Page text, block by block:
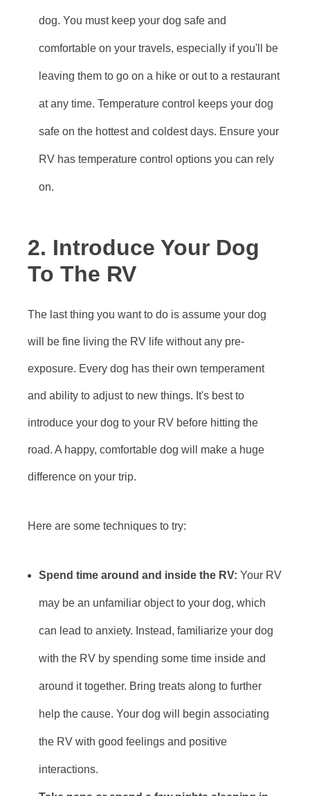
dog. You must keep your dog safe and
comfortable on your travels, especially if you'll be
leaving them to go on a hike or out to a restaurant
at any time. Temperature control keeps your dog
safe on the hottest and coldest days. Ensure your
RV has temperature control options you can rely
on.
2. Introduce Your Dog
To The RV
The last thing you want to do is assume your dog
will be fine living the RV life without any pre-
exposure. Every dog has their own temperament
and ability to adjust to new things. It's best to
introduce your dog to your RV before hitting the
road. A happy, comfortable dog will make a huge
difference on your trip.
Here are some techniques to try:
Spend time around and inside the RV: Your RV
may be an unfamiliar object to your dog, which
can lead to anxiety. Instead, familiarize your dog
with the RV by spending some time inside and
around it together. Bring treats along to further
help the cause. Your dog will begin associating
the RV with good feelings and positive
interactions.